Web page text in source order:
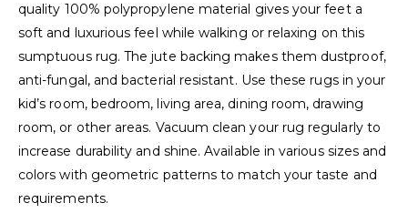
quality 100% polypropylene material gives your feet a
soft and luxurious feel while walking or relaxing on this
sumptuous rug. The jute backing makes them dustproof,
anti-fungal, and bacterial resistant. Use these rugs in your
kid’s room, bedroom, living area, dining room, drawing
room, or other areas. Vacuum clean your rug regularly to
increase durability and shine. Available in various sizes and
colors with geometric patterns to match your taste and
requirements.